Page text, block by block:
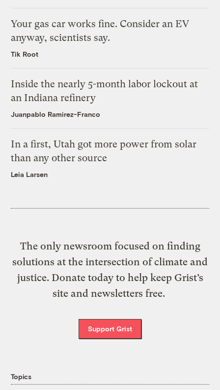
Your gas car works fine. Consider an EV
anyway, scientists say.
Tik Root
Inside the nearly 5-month labor lockout at
an Indiana refinery
Juanpablo Ramirez-Franco
In a first, Utah got more power from solar
than any other source
Leia Larsen
The only newsroom focused on finding
solutions at the intersection of climate and
justice. Donate today to help keep Grist’s
site and newsletters free.
Support Grist
Topics